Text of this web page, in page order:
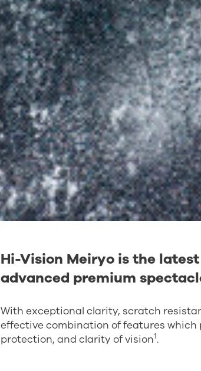
Hi-Vision Meiryo is the
advanced premium
With exceptional clarity, scratch
effective combination of features
protection, and clarity of vision1.